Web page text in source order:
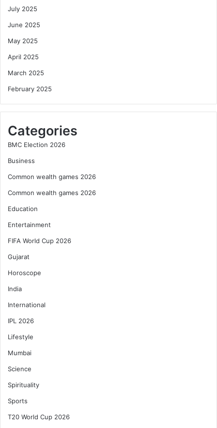
July 2025
June 2025
May 2025
April 2025
March 2025
February 2025
Categories
BMC Election 2026
Business
Common wealth games 2026
Common wealth games 2026
Education
Entertainment
FIFA World Cup 2026
Gujarat
Horoscope
India
International
IPL 2026
Lifestyle
Mumbai
Science
Spirituality
Sports
T20 World Cup 2026